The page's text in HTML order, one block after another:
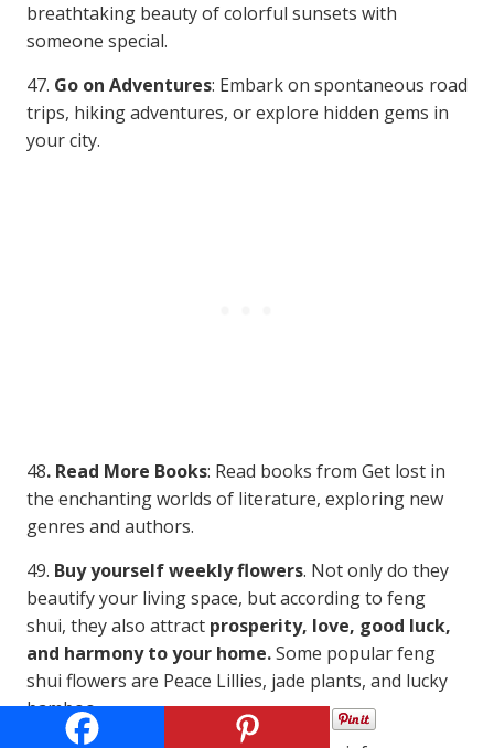
breathtaking beauty of colorful sunsets with
someone special.
47. Go on Adventures: Embark on spontaneous road
trips, hiking adventures, or explore hidden gems in
your city.
48. Read More Books: Read books from Get lost in
the enchanting worlds of literature, exploring new
genres and authors.
49. Buy yourself weekly flowers. Not only do they
beautify your living space, but according to feng
shui, they also attract prosperity, love, good luck,
and harmony to your home.Some popular feng
shui flowers are Peace Lillies, jade plants, and lucky
bamboo.